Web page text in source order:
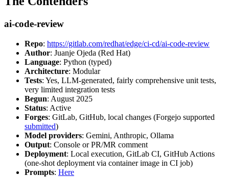
ai-code-review
Repo: https://gitlab.com/redhat/edge/ci-cd/ai-code-review
Author: Juanje Ojeda (Red Hat)
Language: Python (typed)
Architecture: Modular
Tests: Yes, LLM-generated, fairly comprehensive unit tests,
very limited integration tests
Begun: August 2025
Status: Active
Forges: GitLab, GitHub, local changes (Forgejo supported
submitted)
Model providers: Gemini, Anthropic, Ollama
Output: Console or PR/MR comment
Deployment: Local execution, GitLab CI, GitHub Actions
(one-shot deployment via container image in CI job)
Prompts: Here